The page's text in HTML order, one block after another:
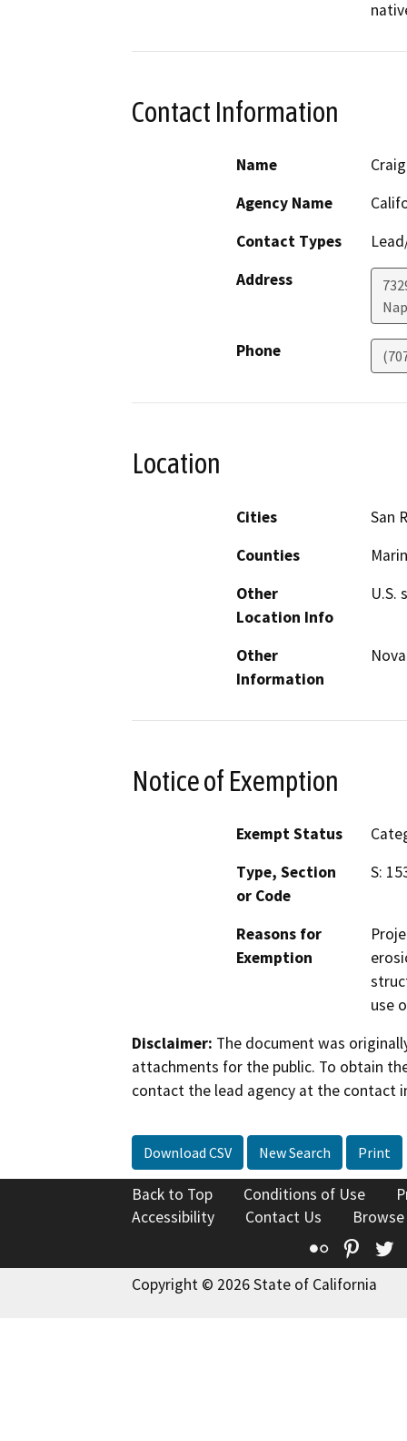
Contact Information
Name
Agency Name
Contact Types
Address
Phone
Location
Cities
San
Counties
Marin
Other
Location Info
U.S.
Other
Information
Notice of Exemption
Exempt Status
Type, Section
or Code
S:
Reasons for
Exemption
use
Disclaimer: The document was
attachments for the public. To obtain
contact the lead agency at the contact
Download CSV New Search Print
Back to Top Conditions of Use
Accessibility
Contact Us
Flickr
Copyright © 2026 State of California